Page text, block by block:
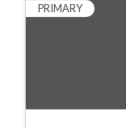
PRIMARY